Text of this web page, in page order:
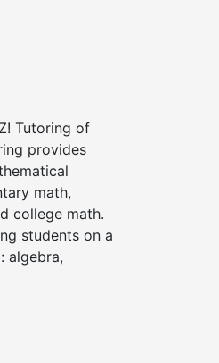
Tutoring of
provides
math,
college math.
students on a
algebra,